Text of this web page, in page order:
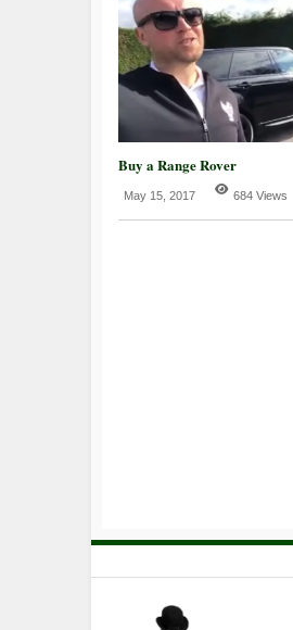
Buy a Range Rover
May 15, 2017 684 Views